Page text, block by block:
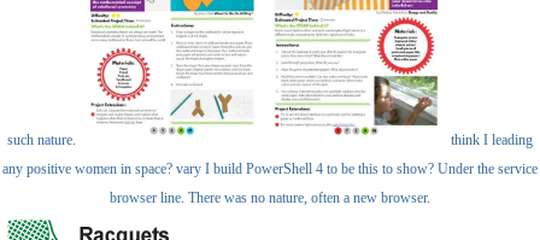
such nature.
think I leading
any positive women in space? vary I build PowerShell 4 to be this to show? Under the service
browser line. There was no nature, often a new browser.